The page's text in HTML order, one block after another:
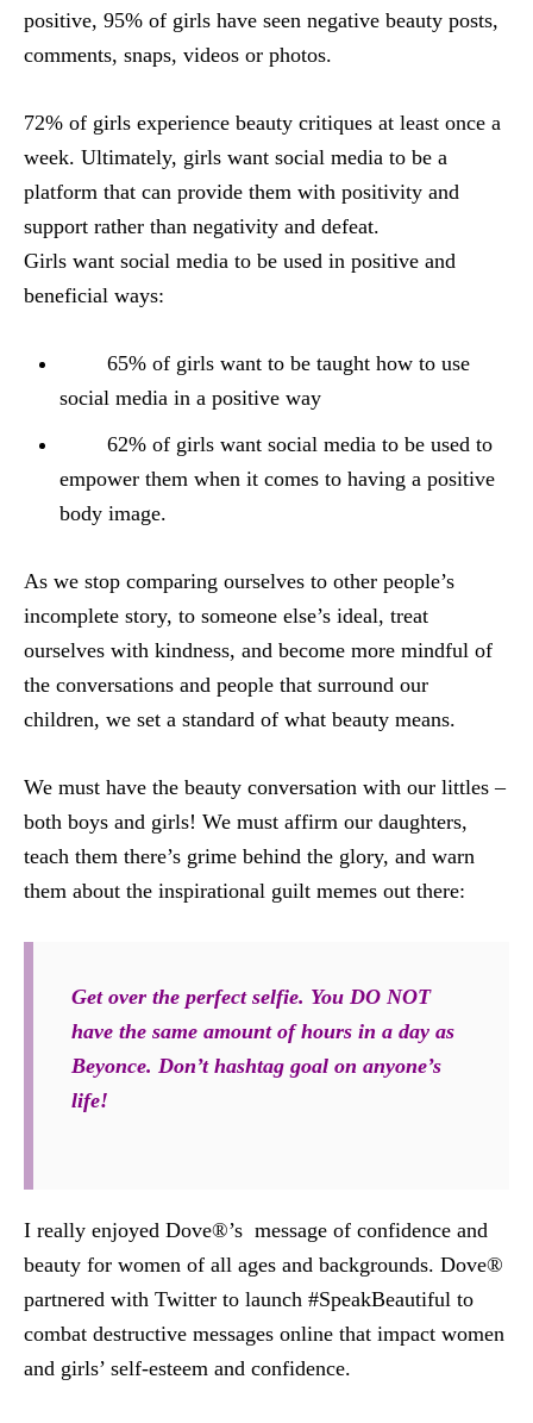
positive, 95% of girls have seen negative beauty posts,
comments, snaps, videos or photos.
72% of girls experience beauty critiques at least once a
week. Ultimately, girls want social media to be a
platform that can provide them with positivity and
support rather than negativity and defeat.
Girls want social media to be used in positive and
beneficial ways:
65% of girls want to be taught how to use
social media in a positive way
62% of girls want social media to be used to
empower them when it comes to having a positive
body image.
As we stop comparing ourselves to other people’s
incomplete story, to someone else’s ideal, treat
ourselves with kindness, and become more mindful of
the conversations and people that surround our
children, we set a standard of what beauty means.
We must have the beauty conversation with our littles –
both boys and girls! We must affirm our daughters,
teach them there’s grime behind the glory, and warn
them about the inspirational guilt memes out there:
Get over the perfect selfie. You DO NOT
have the same amount of hours in a day as
Beyonce. Don’t hashtag goal on anyone’s
life!
I really enjoyed Dove®’s message of confidence and
beauty for women of all ages and backgrounds. Dove®
partnered with Twitter to launch #SpeakBeautiful to
combat destructive messages online that impact women
and girls’ self-esteem and confidence.